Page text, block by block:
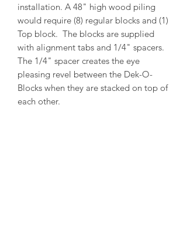
installation. A 48" high wood piling
would require (8) regular blocks and (1)
Top block. The blocks are supplied
with alignment tabs and 1/4" spacers.
The 1/4" spacer creates the eye
pleasing revel between the Dek-O-
Blocks when they are stacked on top of
each other.